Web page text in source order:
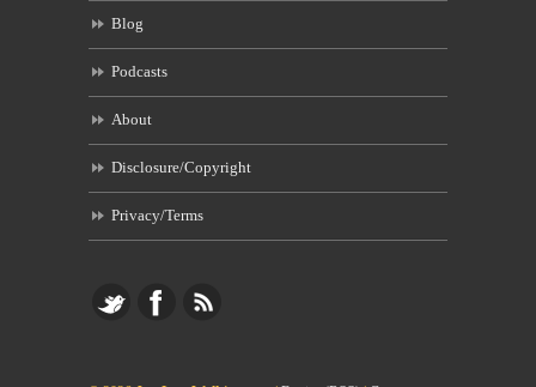
Blog
Podcasts
About
Disclosure/Copyright
Privacy/Terms